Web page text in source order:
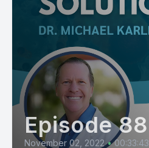
Episode 88
November 02, 2022 • 00:33:43